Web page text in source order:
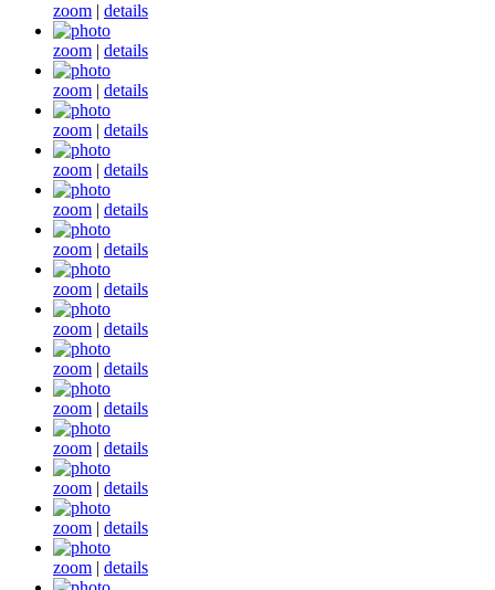
zoom | details
zoom | details
zoom | details
zoom | details
zoom | details
zoom | details
zoom | details
zoom | details
zoom | details
zoom | details
zoom | details
zoom | details
zoom | details
zoom | details
zoom | details